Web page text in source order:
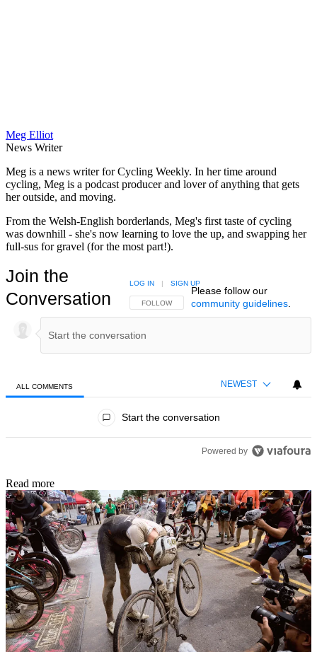
Meg Elliot
News Writer
Meg is a news writer for Cycling Weekly. In her time around
cycling, Meg is a podcast producer and lover of anything that gets
her outside, and moving.
From the Welsh-English borderlands, Meg's first taste of cycling
was downhill - she's now learning to love the up, and swapping her
full-sus for gravel (for the most part!).
Join the
Conversation
FOLLOW THIS CONVERSATION TO BE NOTIFIED
FOLLOW
LOG IN | SIGN UP
Please follow our
community guidelines.
ALL COMMENTS NEWEST
Start the conversation
Powered by
Read more